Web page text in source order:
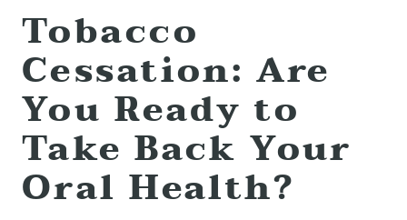
Tobacco
Cessation: Are
You Ready to
Take Back Your
Oral Health?